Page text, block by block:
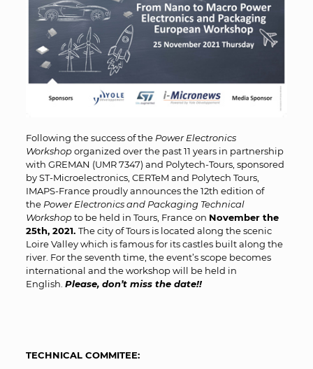
Following the success of the Power Electronics
Workshoporganized over the past 11 years in partnership
with GREMAN (UMR 7347) and Polytech-Tours, sponsored
by ST-Microelectronics, CERTeM and Polytech Tours,
IMAPS-France proudly announces the 12th edition of
the Power Electronics and Packaging Technical
Workshopto be held in Tours, France on November the
25th, 2021. The city of Tours is located along the scenic
Loire Valley which is famous for its castles built along the
river. For the seventh time, the event’s scope becomes
international and the workshop will be held in
English. Please, don’t miss the date!!
TECHNICAL COMMITEE: